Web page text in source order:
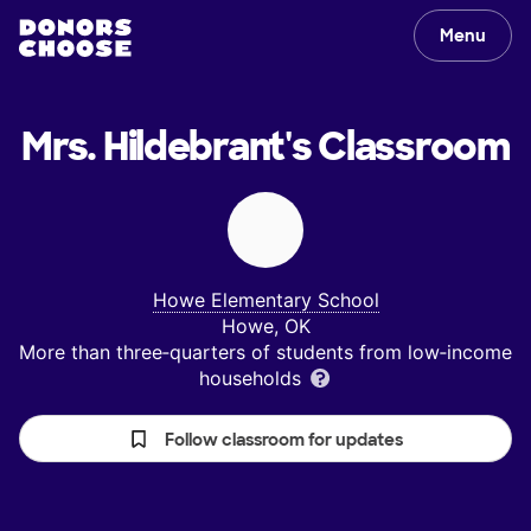
Menu
Mrs. Hildebrant'sClassroom
Howe Elementary School
Howe, OK
More than three‑quarters of students from low‑income
households
Follow classroom for updates